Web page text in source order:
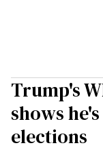
Trump's
shows
elections